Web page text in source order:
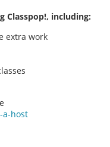
Classpop!, including:
extra work
a-host